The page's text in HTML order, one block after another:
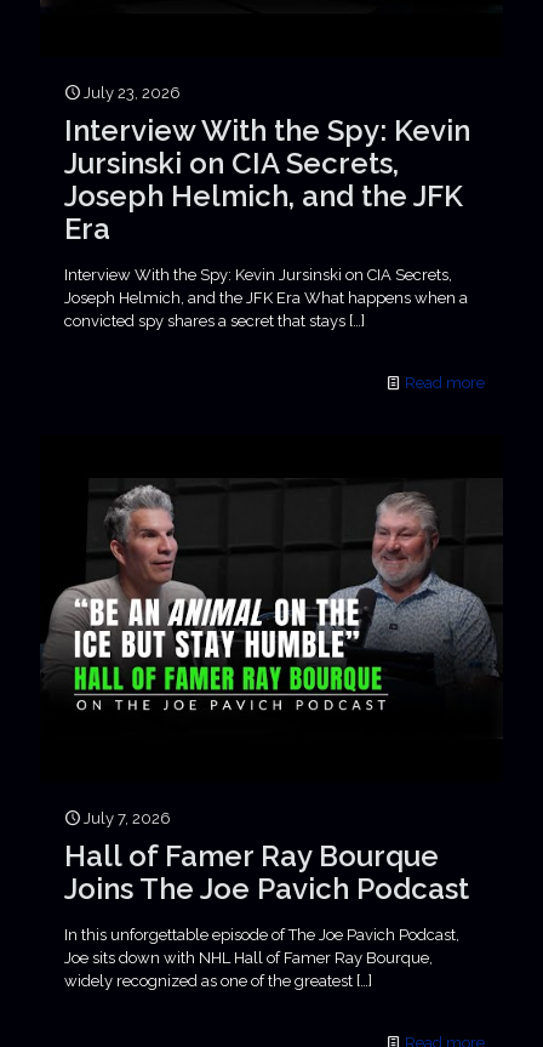
July 23, 2026
Interview With the Spy: Kevin
Jursinski on CIA Secrets,
Joseph Helmich, and the JFK
Era
Interview With the Spy: Kevin Jursinski on CIA Secrets,
Joseph Helmich, and the JFK Era What happens when a
convicted spy shares a secret that stays […]
Read more
July 7, 2026
Hall of Famer Ray Bourque
Joins The Joe Pavich Podcast
In this unforgettable episode of The Joe Pavich Podcast,
Joe sits down with NHL Hall of Famer Ray Bourque,
widely recognized as one of the greatest […]
Read more